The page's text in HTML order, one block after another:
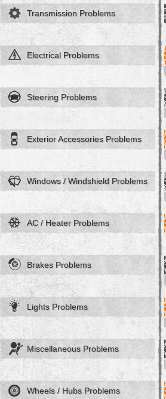
Transmission Problems
Electrical Problems
Steering Problems
Exterior Accessories Problems
Windows / Windshield Problems
AC / Heater Problems
Brakes Problems
Lights Problems
Miscellaneous Problems
Wheels / Hubs Problems